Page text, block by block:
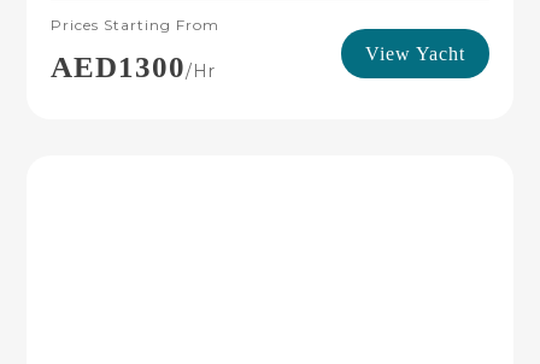
Prices Starting From
AED1300/hr
View Yacht